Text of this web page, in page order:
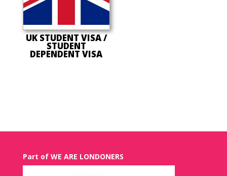
UK STUDENT VISA /
STUDENT
DEPENDENT VISA
Part of WE ARE LONDONERS